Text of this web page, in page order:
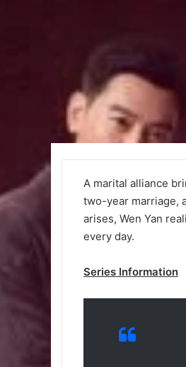
A marital alliance
two-year marriage,
arises, Wen Yan
every day.
Series Information